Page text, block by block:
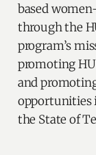
based
through the
program’s
promoting
and
opportunities
the State of